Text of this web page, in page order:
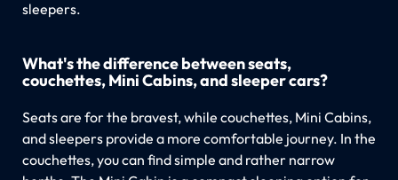
sleepers.
What's the difference between seats,
couchettes, Mini Cabins, and sleeper cars?
Seats are for the bravest, while couchettes, Mini Cabins,
and sleepers provide a more comfortable journey. In the
couchettes, you can find simple and rather narrow